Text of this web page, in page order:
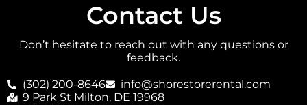
Contact Us
Don’t hesitate to reach out with any questions or
feedback.
(302) 200-8646
info@shorestorerental.com
9 Park St Milton, DE 19968